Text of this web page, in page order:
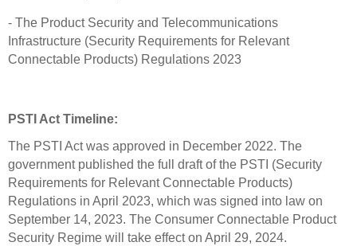
- The Product Security and Telecommunications
Infrastructure (Security Requirements for Relevant
Connectable Products) Regulations 2023
PSTI Act Timeline:
The PSTI Act was approved in December 2022. The
government published the full draft of the PSTI (Security
Requirements for Relevant Connectable Products)
Regulations in April 2023, which was signed into law on
September 14, 2023. The Consumer Connectable Product
Security Regime will take effect on April 29, 2024.